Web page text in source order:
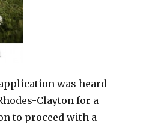
was heard
Clayton for a
to proceed with a